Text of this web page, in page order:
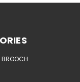
BROOCH